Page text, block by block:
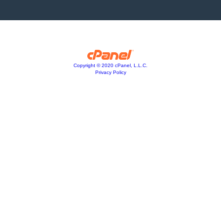
Copyright © 2020 cPanel, L.L.C.
Privacy Policy